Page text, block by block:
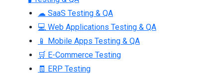
☁ SaaS Testing & QA
💻 Web Applications Testing & QA
📱 Mobile Apps Testing & QA
🛒 E-Commerce Testing
🧾 ERP Testing